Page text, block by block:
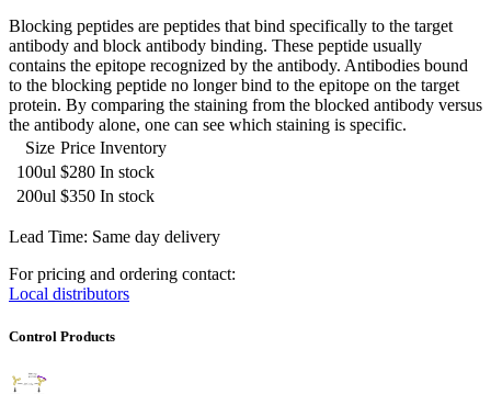
Blocking peptides are peptides that bind specifically to the target
antibody and block antibody binding. These peptide usually
contains the epitope recognized by the antibody. Antibodies bound
to the blocking peptide no longer bind to the epitope on the target
protein. By comparing the staining from the blocked antibody versus
the antibody alone, one can see which staining is specific.
Size Price Inventory
100ul $280 In stock
200ul $350 In stock
Lead Time: Same day delivery
For pricing and ordering contact:
Local distributors
Control Products